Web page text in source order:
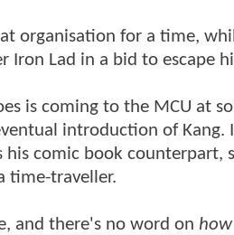
organisation for a time,
Iron Lad in a bid to escape
is coming to the MCU at
introduction of Kang.
his comic book
time-traveller.
and there's no word on how